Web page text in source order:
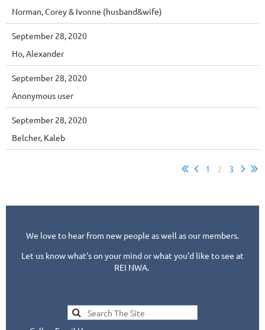
Norman, Corey & Ivonne (husband&wife)
September 28, 2020
Ho, Alexander
September 28, 2020
Anonymous user
September 28, 2020
Belcher, Kaleb
1 2 3
We love to hear from new people as well as our members.
Let us know what's on your mind or what you'd like to see at
REI NWA.